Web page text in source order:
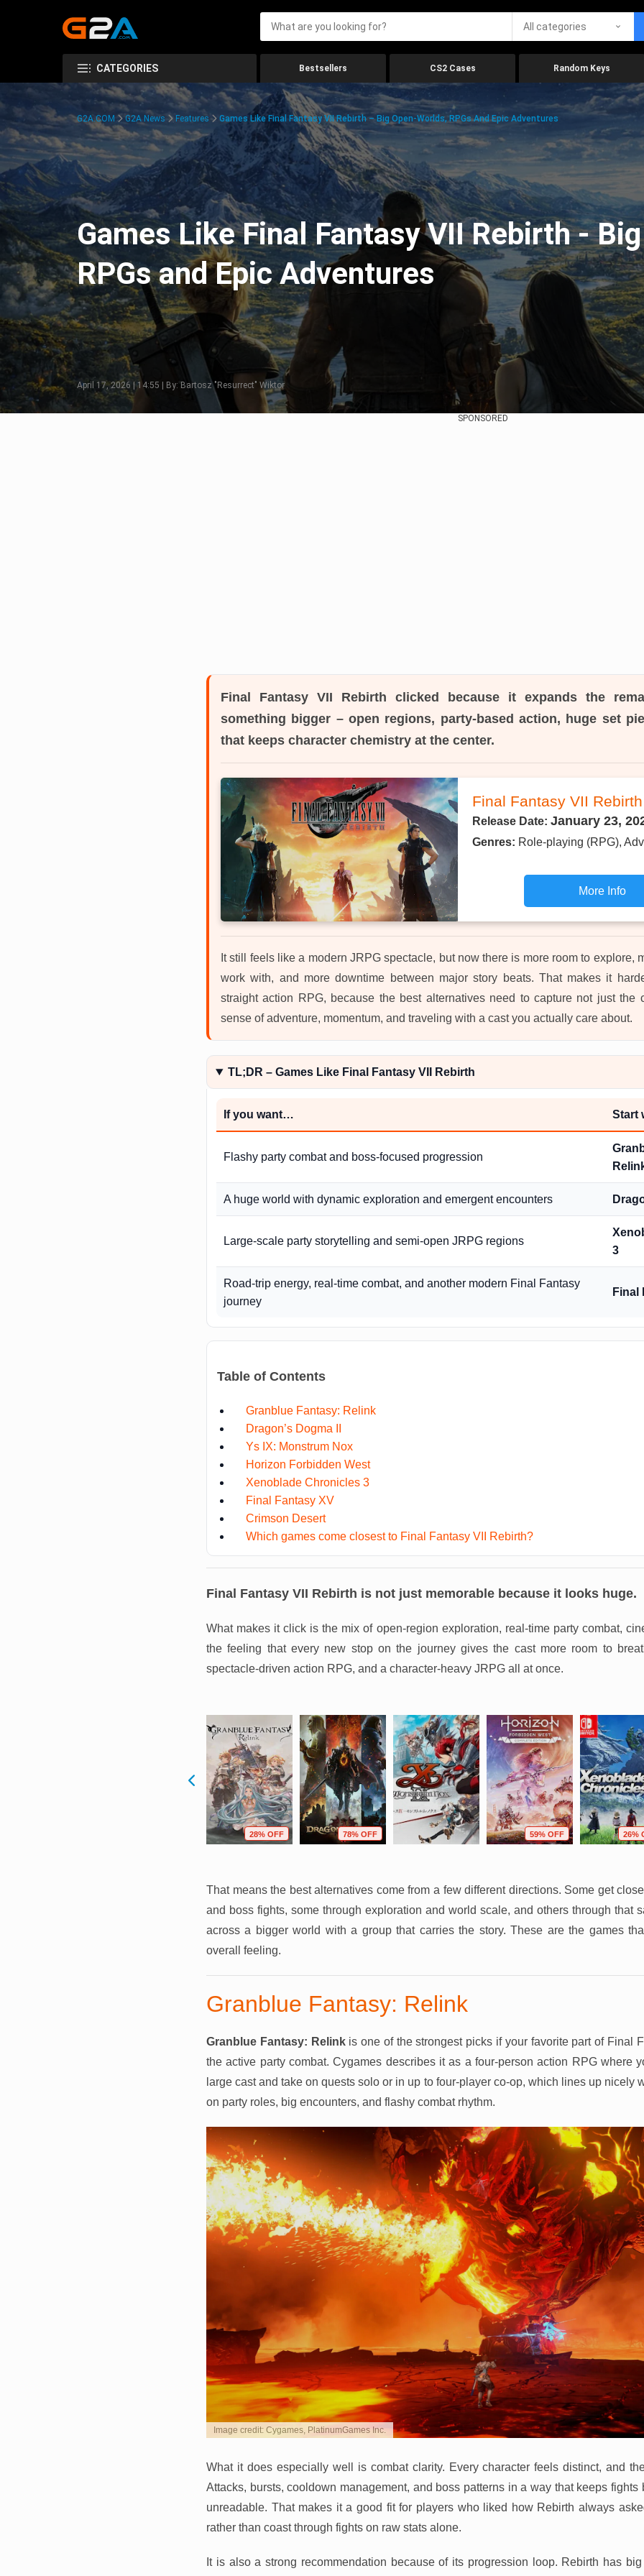
All categories
CATEGORIES Bestsellers CS2 Cases Random Keys
G2A.COM G2A News Features Games Like Final Fantasy VII Rebirth – Big Open-Worlds, RPGs And Epic Adventures
Games Like Final Fantasy VII Rebirth -
RPGs and Epic Adventures
April 17, 2026 | 14:55 | By: Bartosz "Resurrect" Wiktor
SPONSORED
Final Fantasy VII Rebirth clicked because it expands the
something bigger – open regions, party-based action, huge set
that keeps character chemistry at the center.
Final Fantasy VII Rebirth
Release Date: January 23,
Genres: Role-playing (RPG),
More Info
It still feels like a modern JRPG spectacle, but now there is more room to explore,
work with, and more downtime between major story beats. That makes it
straight action RPG, because the best alternatives need to capture not just the
sense of adventure, momentum, and traveling with a cast you actually care about.
TL;DR – Games Like Final Fantasy VII Rebirth
If you want… Start
Flashy party combat and boss-focused progression
A huge world with dynamic exploration and emergent encounters
Large-scale party storytelling and semi-open JRPG regions
3
Road-trip energy, real-time combat, and another modern Final Fantasy
journey
Final
Table of Contents
Granblue Fantasy: Relink
Dragon’s Dogma II
Ys IX: Monstrum Nox
Horizon Forbidden West
Xenoblade Chronicles 3
Final Fantasy XV
Crimson Desert
Which games come closest to Final Fantasy VII Rebirth?
Final Fantasy VII Rebirth is not just memorable because it looks huge.
What makes it click is the mix of open-region exploration, real-time party combat,
the feeling that every new stop on the journey gives the cast more room to
spectacle-driven action RPG, and a character-heavy JRPG all at once.
28% OFF 78% OFF 59% OFF 26%
That means the best alternatives come from a few different directions. Some get
and boss fights, some through exploration and world scale, and others through that
across a bigger world with a group that carries the story. These are the games
overall feeling.
Granblue Fantasy: Relink
Granblue Fantasy: Relinkis one of the strongest picks if your favorite part of Final
the active party combat. Cygames describes it as a four-person action RPG where
large cast and take on quests solo or in up to four-player co-op, which lines up nicely
on party roles, big encounters, and flashy combat rhythm.
Image credit: Cygames, PlatinumGames Inc.
What it does especially well is combat clarity. Every character feels distinct, and
Attacks, bursts, cooldown management, and boss patterns in a way that keeps fights
unreadable. That makes it a good fit for players who liked how Rebirth always
rather than coast through fights on raw stats alone.
It is also a strong recommendation because of its progression loop. Rebirth has